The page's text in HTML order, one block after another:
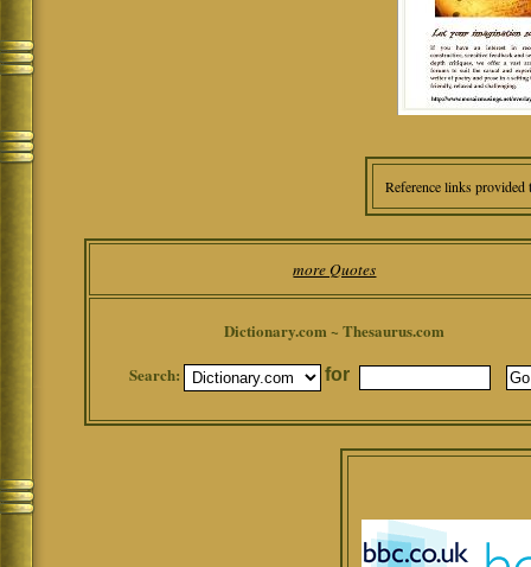
Reference links
more Quotes
Dictionary.com ~ Thesaurus.com
Search:
for